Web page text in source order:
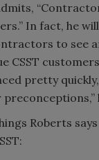
In fact, he
to see
CSST
pretty
Roberts